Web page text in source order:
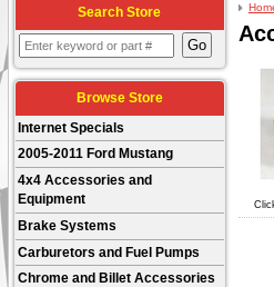
Search Store
Browse Store
Internet Specials
2005-2011 Ford Mustang
4x4 Accessories and
Equipment
Brake Systems
Carburetors and Fuel Pumps
Chrome and Billet Accessories